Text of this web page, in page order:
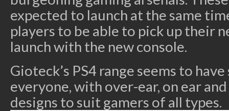
expected to launch at the same
players to be able to pick up their
launch with the new console.
Gioteck’s PS4 range seems to
everyone, with over-ear, on ear and
designs to suit gamers of all types.